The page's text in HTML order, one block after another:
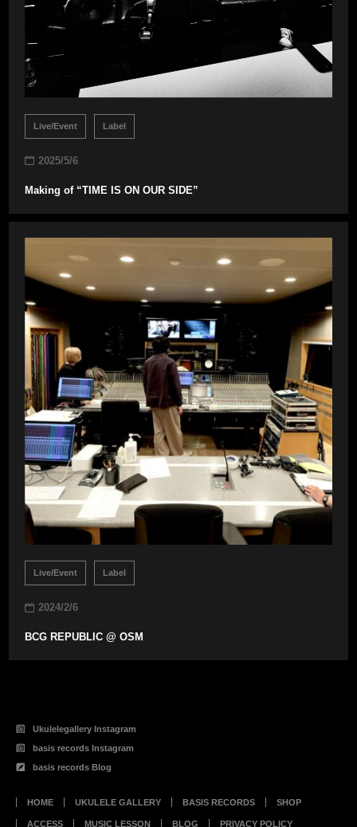
Live/Event Label
2025/5/6
Making of “TIME IS ON OUR SIDE”
Live/Event Label
2024/2/6
BCG REPUBLIC @ OSM
Ukulelegallery Instagram
basis records Instagram
basis records Blog
HOME UKULELE GALLERY BASIS RECORDS SHOP
ACCESS MUSIC LESSON BLOG PRIVACY POLICY